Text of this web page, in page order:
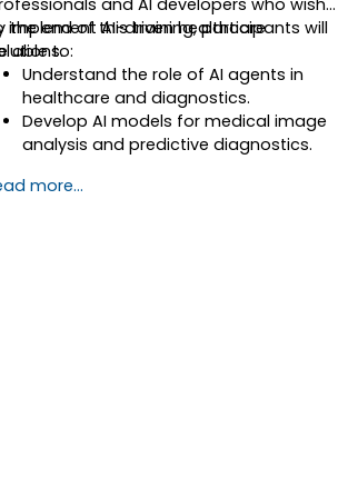
and AI developers who wish
implement AI-driven healthcare
the end of this training, participants will
able to:
Understand the role of AI agents in
healthcare and diagnostics.
Develop AI models for medical image
analysis and predictive diagnostics.
records (EHR) and clinical workflows.
more...